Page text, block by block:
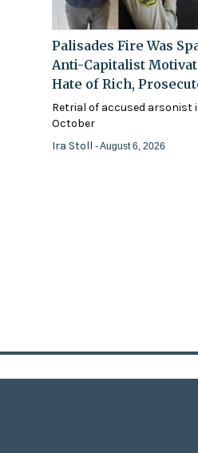
Palisades Fire Was
Anti-Capitalist
Hate of Rich,
Retrial of accused arsonist
October
Ira Stoll- August 6, 2026